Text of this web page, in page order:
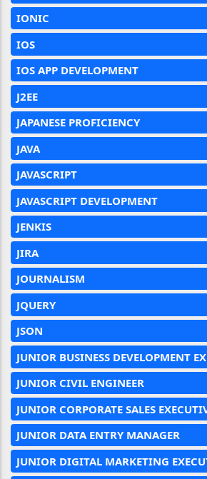
IONIC
IOS
IOS APP DEVELOPMENT
J2EE
JAPANESE PROFICIENCY
JAVA
JAVASCRIPT
JAVASCRIPT DEVELOPMENT
JENKIS
JIRA
JOURNALISM
JQUERY
JSON
JUNIOR BUSINESS DEVELOPMENT
JUNIOR CIVIL ENGINEER
JUNIOR CORPORATE SALES
JUNIOR DATA ENTRY MANAGER
JUNIOR DIGITAL MARKETING